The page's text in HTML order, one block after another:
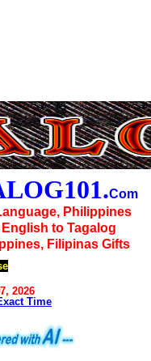
Com
Philippines
to Tagalog
Filipinas Gifts
2026
Time